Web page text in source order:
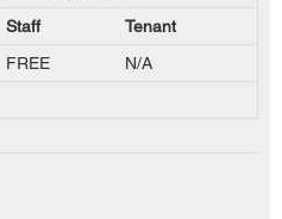
Staff
Tenant
FREE
N/A